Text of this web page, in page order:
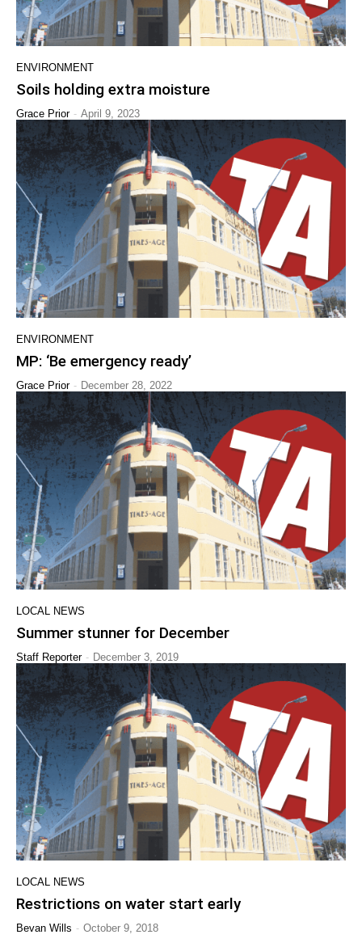
ENVIRONMENT
Soils holding extra moisture
Grace Prior - April 9, 2023
ENVIRONMENT
MP: ‘Be emergency ready’
Grace Prior - December 28, 2022
LOCAL NEWS
Summer stunner for December
Staff Reporter - December 3, 2019
LOCAL NEWS
Restrictions on water start early
Bevan Wills - October 9, 2018